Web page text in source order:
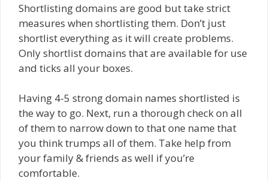
Shortlisting domains are good but take strict
measures when shortlisting them. Don’t just
shortlist everything as it will create problems.
Only shortlist domains that are available for use
and ticks all your boxes.
Having 4-5 strong domain names shortlisted is
the way to go. Next, run a thorough check on all
of them to narrow down to that one name that
you think trumps all of them. Take help from
your family & friends as well if you’re
comfortable.